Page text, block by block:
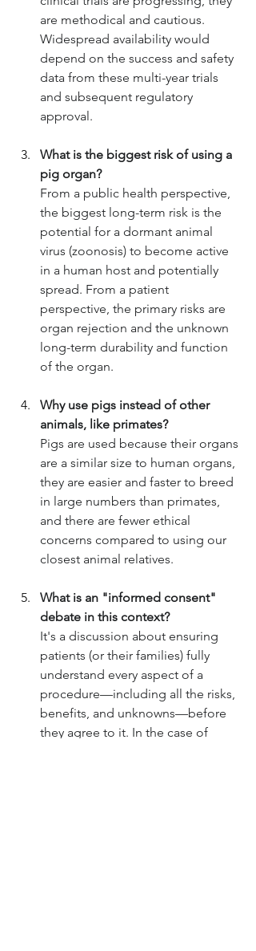
are methodical and cautious.
Widespread availability would
depend on the success and safety
data from these multi-year trials
and subsequent regulatory
approval.
What is the biggest risk of using a
pig organ?
From a public health perspective,
the biggest long-term risk is the
potential for a dormant animal
virus (zoonosis) to become active
in a human host and potentially
spread. From a patient
perspective, the primary risks are
organ rejection and the unknown
long-term durability and function
of the organ.
Why use pigs instead of other
animals, like primates?
Pigs are used because their organs
are a similar size to human organs,
they are easier and faster to breed
in large numbers than primates,
and there are fewer ethical
concerns compared to using our
closest animal relatives.
What is an "informed consent"
debate in this context?
It's a discussion about ensuring
patients (or their families) fully
understand every aspect of a
procedure—including all the risks,
benefits, and unknowns—before
they agree to it. In the case of